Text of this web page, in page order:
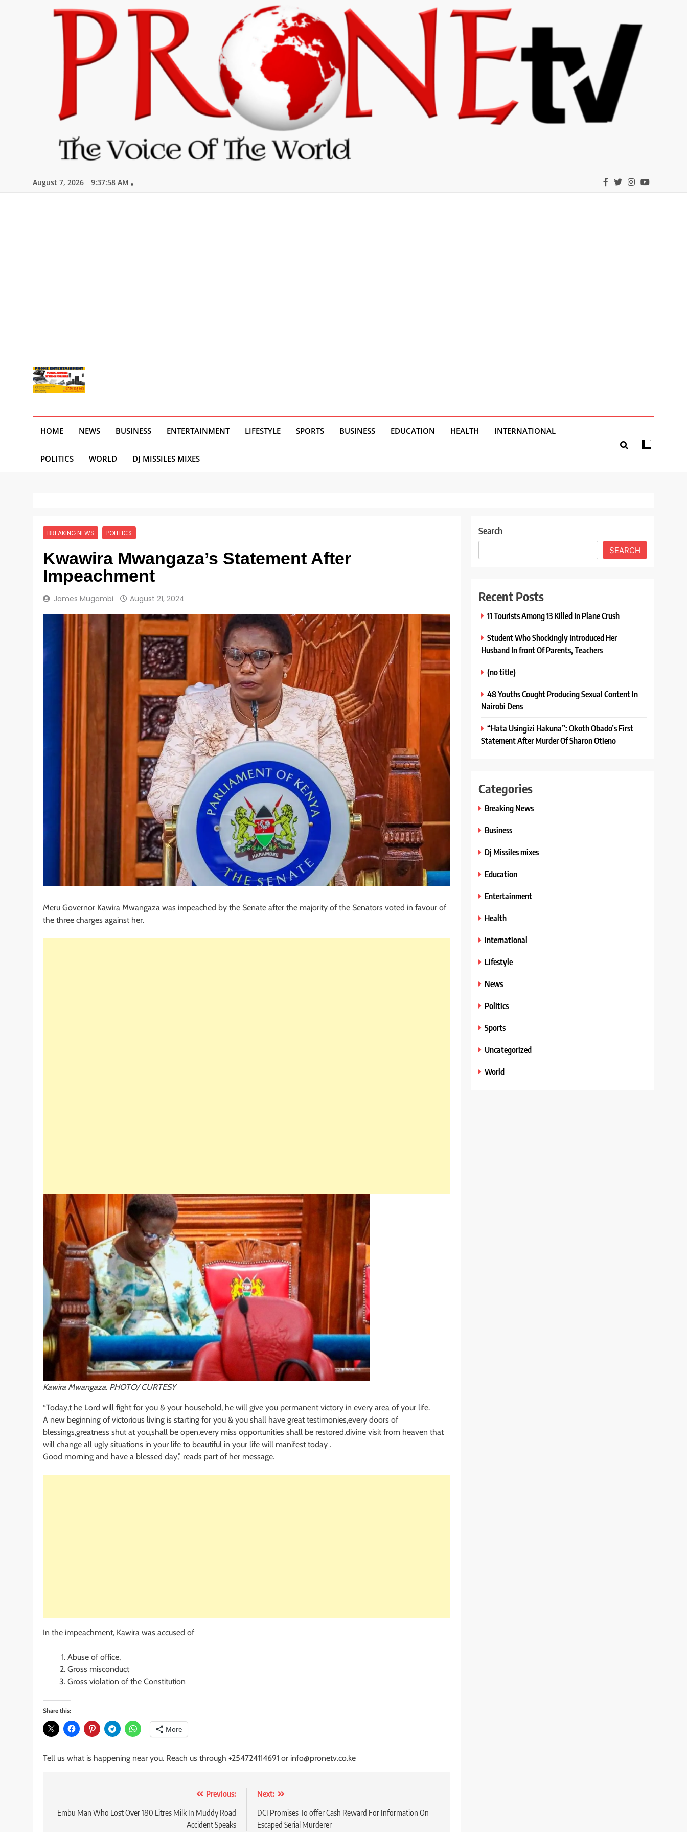
August 7, 2026 9:37:59 AM
HOME NEWS BUSINESS ENTERTAINMENT LIFESTYLE SPORTS BUSINESS EDUCATION HEALTH INTERNATIONAL
POLITICS WORLD DJ MISSILES MIXES
BREAKING NEWS POLITICS
Kwawira Mwangaza’s Statement After
Impeachment
James Mugambi August 21, 2024
Meru Governor Kawira Mwangaza was impeached by the Senate after the majority of the Senators voted in favour of
the three charges against her.
Kawira Mwangaza. PHOTO/ CURTESY
“Today,t he Lord will fight for you & your household, he will give you permanent victory in every area of your life.
A new beginning of victorious living is starting for you & you shall have great testimonies,every doors of
blessings,greatness shut at you,shall be open,every miss opportunities shall be restored,divine visit from heaven that
will change all ugly situations in your life to beautiful in your life will manifest today .
Good morning and have a blessed day,” reads part of her message.
In the impeachment, Kawira was accused of
Abuse of office,
Gross misconduct
Gross violation of the Constitution
Share this:
More
Tell us what is happening near you. Reach us through +254724114691 or info@pronetv.co.ke
navigation
Previous:
Embu Man Who Lost Over 180 Litres Milk In Muddy Road
Accident Speaks
Next:
DCI Promises To offer Cash Reward For Information On
Escaped Serial Murderer
Search
SEARCH
Recent Posts
11 Tourists Among 13 Killed In Plane Crush
Student Who Shockingly Introduced Her
Husband In front Of Parents, Teachers
(no title)
48 Youths Cought Producing Sexual Content In
Nairobi Dens
“Hata Usingizi Hakuna”: Okoth Obado’s First
Statement After Murder Of Sharon Otieno
Categories
Breaking News
Business
Dj Missiles mixes
Education
Entertainment
Health
International
Lifestyle
News
Politics
Sports
Uncategorized
World